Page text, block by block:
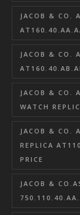
JACOB & CO.
JACOB & CO.
JACOB & CO.
WATCH
JACOB & CO.
REPLICA
PRICE
JACOB &